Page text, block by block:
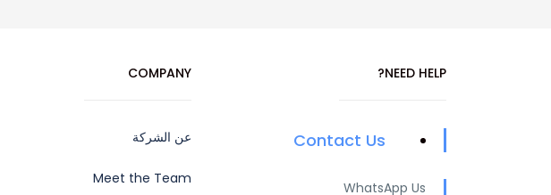
NEED HELP?
Contact Us
WhatsApp Us
COMPANY
عن الشركة
Meet the Team